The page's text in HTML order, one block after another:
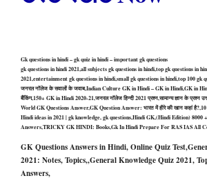
Gk questions in hindi – gk quiz in hindi – important gk questions
gk questions in hindi 2021,all subjects gk questions in hindi,top gk questions in
2021,entertainment gk questions in hindi,small gk questions in hindi,top 100 gk
जनरल नॉलेज के सवालों के जवाब,Indian Culture GK in Hindi – GK in Hindi,GK in
बैंकिंग,150+ GK in Hindi 2020-21,जनरल नॉलेज हिन्दी 2021 प्रश्न,सामान्य ज्ञान के प्रश्न
World GK Questions Answer,GK Question Answer: भारत में हीरे की खान कहां
Hindi ideas in 2021 | gk knowledge, gk questions,Hindi GK,(Hindi Edition) 8000
Answers,TRICKY GK HINDI: Books,Gk In Hindi Prepare For RAS IAS All
GK Questions Answers in Hindi, Online Quiz
2021: Notes, Topics,,General Knowledge Quiz 2021,
Answers,